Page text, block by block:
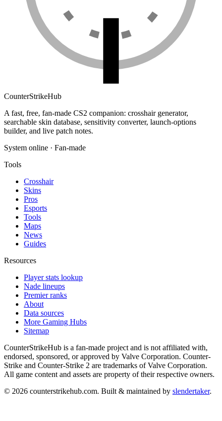
CounterStrikeHub
A fast, free, fan-made CS2 companion: crosshair generator,
searchable skin database, sensitivity converter, launch-options
builder, and live patch notes.
System online · Fan-made
Tools
Crosshair
Skins
Pros
Esports
Tools
Maps
News
Guides
Resources
Player stats lookup
Nade lineups
Premier ranks
About
Data sources
More Gaming Hubs
Sitemap
CounterStrikeHub is a fan-made project and is not affiliated with,
endorsed, sponsored, or approved by Valve Corporation. Counter-
Strike and Counter-Strike 2 are trademarks of Valve Corporation.
All game content and assets are property of their respective owners.
© 2026 counterstrikehub.com. Built & maintained by slendertaker.